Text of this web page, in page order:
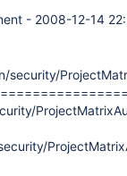
- 2008-12-14
security/